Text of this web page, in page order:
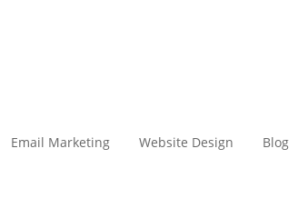
Email Marketing Website Design Blog